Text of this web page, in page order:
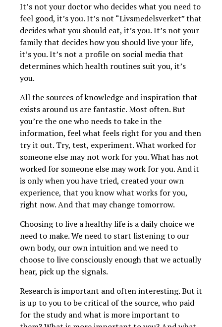
It’s not your doctor who decides what you need to
feel good, it’s you. It’s not “Livsmedelsverket” that
decides what you should eat, it’s you. It’s not your
family that decides how you should live your life,
it’s you. It’s not a profile on social media that
determines which health routines suit you, it’s
you.
All the sources of knowledge and inspiration that
exists around us are fantastic. Most often. But
you’re the one who needs to take in the
information, feel what feels right for you and then
try it out. Try, test, experiment. What worked for
someone else may not work for you. What has not
worked for someone else may work for you. And it
is only when you have tried, created your own
experience, that you know what works for you,
right now. And that may change tomorrow.
Choosing to live a healthy life is a daily choice we
need to make. We need to start listening to our
own body, our own intuition and we need to
choose to live consciously enough that we actually
hear, pick up the signals.
Research is important and often interesting. But it
is up to you to be critical of the source, who paid
for the study and what is more important to